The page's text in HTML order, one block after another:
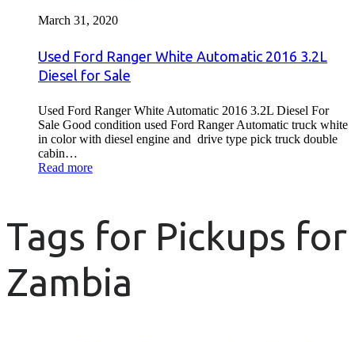
March 31, 2020
Used Ford Ranger White Automatic 2016 3.2L
Diesel for Sale
Used Ford Ranger White Automatic 2016 3.2L Diesel For
Sale Good condition used Ford Ranger Automatic truck white
in color with diesel engine and drive type pick truck double
cabin…
Read more
Tags for Pickups for
Zambia